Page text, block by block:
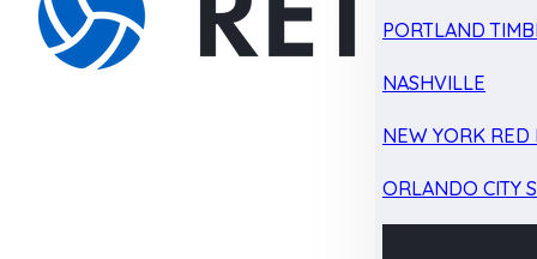
PORTLAND
NASHVILLE
NEW YORK RED
ORLANDO CITY